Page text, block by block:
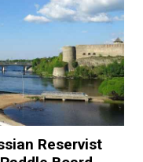
Reservist